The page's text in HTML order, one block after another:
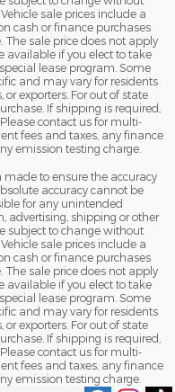
sale prices include a
cash or finance purchases
sale price does not apply
available if you elect to take
lease program. Some
and may vary for residents
or exporters. For out of state
If shipping is required,
contact us for multi-
fees and taxes, any finance
emission testing charge.
to ensure the accuracy
accuracy cannot be
for any unintended
advertising, shipping or other
subject to change without
sale prices include a
cash or finance purchases
sale price does not apply
available if you elect to take
lease program. Some
and may vary for residents
or exporters. For out of state
If shipping is required,
contact us for multi-
fees and taxes, any finance
emission testing charge.